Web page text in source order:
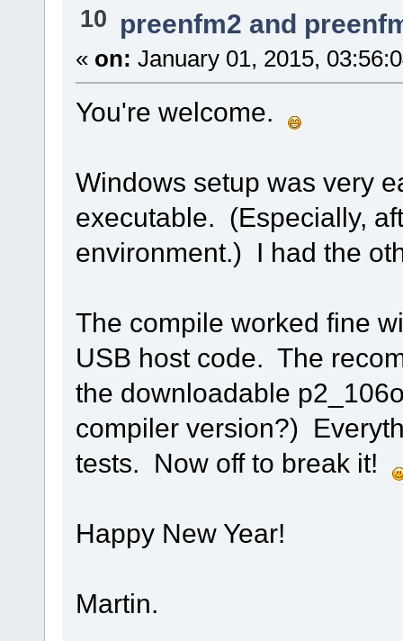
10 preenfm2 and
« on: January 01, 2015,
You're welcome.
Windows setup was very
executable. (Especially,
environment.) I had the
The compile worked fine
USB host code. The
the downloadable
compiler version?)
tests. Now off to break it!
Happy New Year!
Martin.